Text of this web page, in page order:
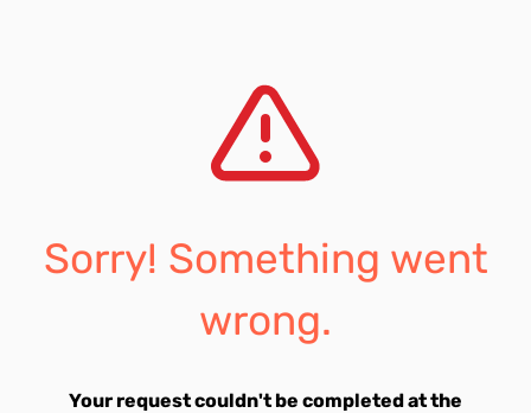
Sorry! Something went
wrong.
Your request couldn't be completed at the